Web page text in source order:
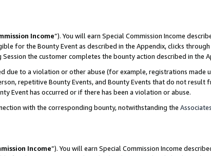
Income”). You will earn Special Commission Income
for the Bounty Event as described in the Appendix, clicks through
the customer completes the bounty action described in the
due to a violation or other abuse (for example, registrations made
repetitive Bounty Events, and Bounty Events that do not result
Event has occurred or if there has been a violation or abuse.
with the corresponding bounty, notwithstanding the
Income”). You will earn Special Commission Income